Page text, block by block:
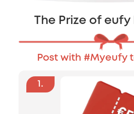
The Prize of eufy
Post with #Myeufy
1 .